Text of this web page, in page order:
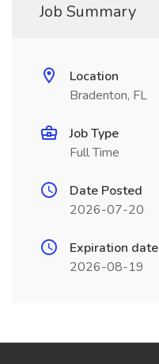
Job Summary
Location
Bradenton, FL
Job Type
Full Time
Date Posted
2026-07-20
Expiration date
2026-08-19